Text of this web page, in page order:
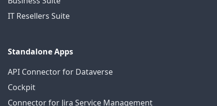
IT Resellers Suite
Standalone Apps
API Connector for Dataverse
Cockpit
Connector for Jira Service Management